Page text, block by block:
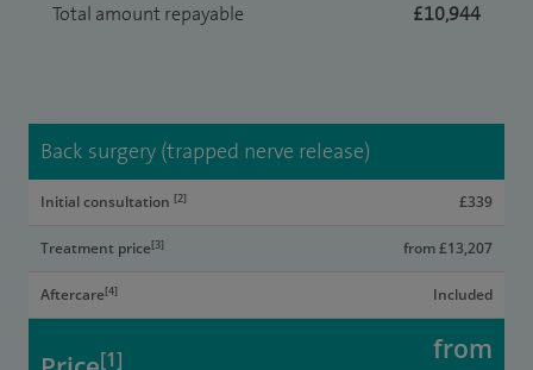
Total amount repayable
£10,944
Back surgery (trapped nerve release)
Initial consultation [2] £339
Treatment price[3] from £13,207
Aftercare[4] Included
[1]
from